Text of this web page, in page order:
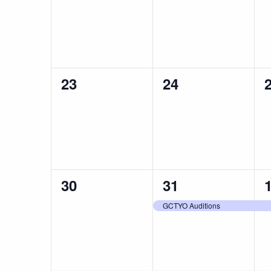
0
23
0
24
0
0
30
1
event,
31
GCTYO Auditions
1
1